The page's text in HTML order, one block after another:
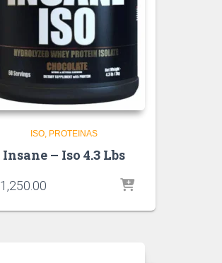
ISO PROTEINAS
Insane – Iso 4.3 Lbs
1,250.00